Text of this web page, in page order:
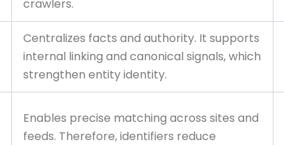
crawlers.
Centralizes facts and authority. It supports
internal linking and canonical signals, which
strengthen entity identity.
Enables precise matching across sites and
feeds. Therefore, identifiers reduce